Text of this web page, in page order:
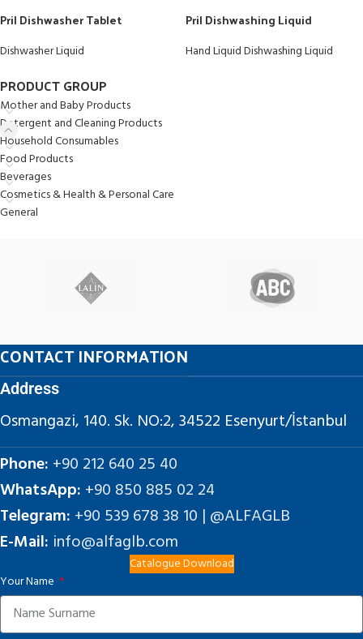
PRODUCT GROUP
Mother and Baby Products
Detergent and Cleaning Products
Household Consumables
Food Products
Beverages
Cosmetics & Health & Personal Care
General
Pril Dishwasher Tablet
Dishwasher Liquid
Pril Dishwashing Liquid
Hand Liquid Dishwashing Liquid
CONTACT INFORMATION
Address
Osmangazi, 140. Sk. NO:2, 34522 Esenyurt/İstanbul
Phone: +90 212 640 25 40
WhatsApp: +90 850 885 02 24
Telegram: +90 539 678 38 10 | @ALFAGLB
E-Mail: info@alfaglb.com
Catalogue Download
Your Name